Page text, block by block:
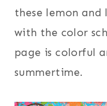
these lemon
with the color
page is colorful
summertime.